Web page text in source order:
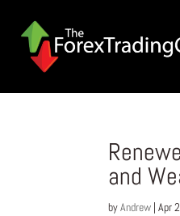
and
byAndrew |Apr